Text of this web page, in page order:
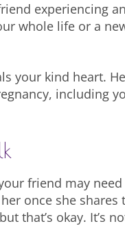
experiencing
whole life or a
your kind heart.
including
friend may
once she shares
that’s okay. It’s